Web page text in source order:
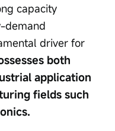
capacity
demand
driver for
both
application
fields such